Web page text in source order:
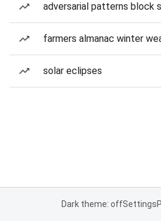
adversarial patterns block
farmers almanac winter
solar eclipses
Dark theme: offSettings